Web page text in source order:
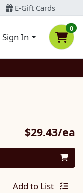
E-Gift Cards
Sign In
0
$29.43/ea
Add to List